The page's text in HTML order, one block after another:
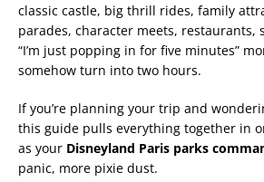
classic castle, big thrill rides, family
parades, character meets, restaurants,
“I’m just popping in for five minutes”
somehow turn into two hours.
If you’re planning your trip and
this guide pulls everything together in
as your Disneyland Paris parks
panic, more pixie dust.